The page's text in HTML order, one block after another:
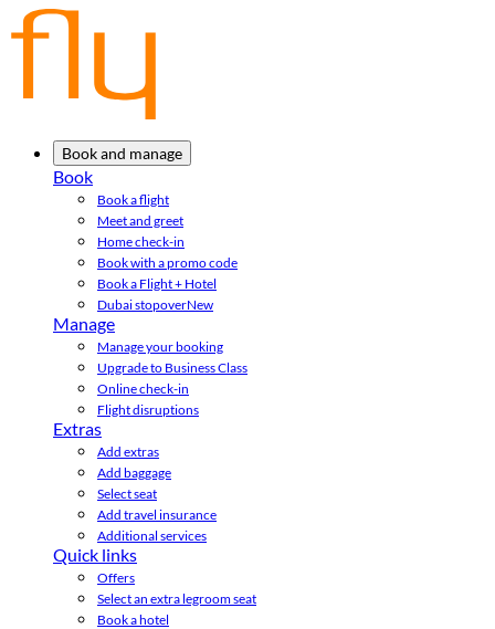
Book and manage
Book
Book a flight
Meet and greet
Home check-in
Book with a promo code
Book a Flight + Hotel
Dubai stopoverNew
Manage
Manage your booking
Upgrade to Business Class
Online check-in
Flight disruptions
Extras
Add extras
Add baggage
Select seat
Add travel insurance
Additional services
Quick links
Offers
Select an extra legroom seat
Book a hotel